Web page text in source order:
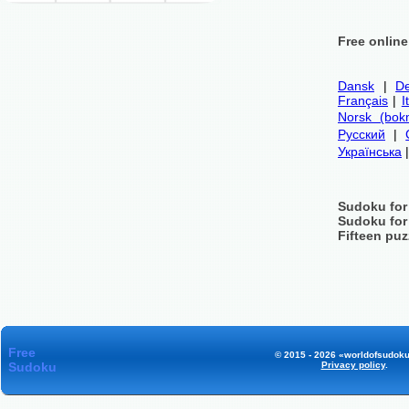
Free
Dansk |
Français |
Norsk
Русский |
Українська
Sudoku
Sudoku
Fifteen
Free
Sudoku
© 2015 - 2026
Privacy policy.